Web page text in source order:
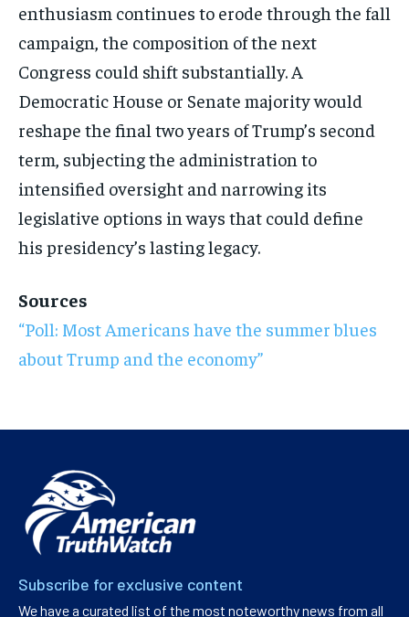
enthusiasm continues to erode through the fall
campaign, the composition ofthe next
Congress could shift substantially. A
Democratic House or Senate majority would
reshape the final two years of Trump’s second
term, subjecting the administration to
intensified oversight and narrowing its
legislative options in ways that could define
his presidency’s lasting legacy.
Sources
“Poll: Most Americans have the summer blues
about Trump and the economy”
Subscribe for exclusive content
We have a curated list of the most noteworthy news from all